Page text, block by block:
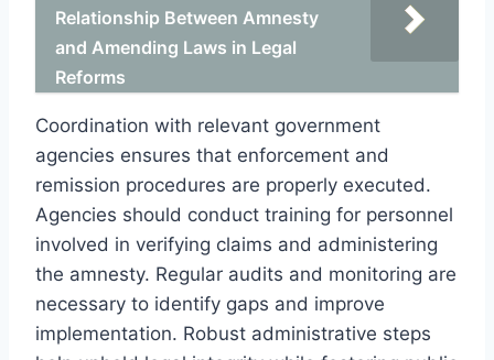
Relationship Between Amnesty
and Amending Laws in Legal
Reforms
Coordination with relevant government
agencies ensures that enforcement and
remission procedures are properly executed.
Agencies should conduct training for personnel
involved in verifying claims and administering
the amnesty. Regular audits and monitoring are
necessary to identify gaps and improve
implementation. Robust administrative steps